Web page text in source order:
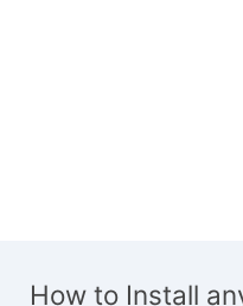
How to Install